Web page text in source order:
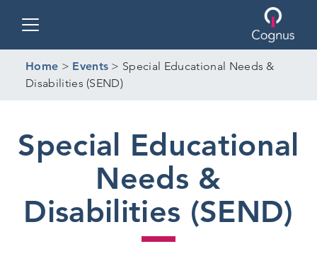
Home > Events > Special Educational Needs &
Disabilities (SEND)
Special Educational
Needs &
Disabilities (SEND)